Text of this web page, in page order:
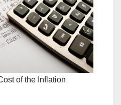
of the Inflation